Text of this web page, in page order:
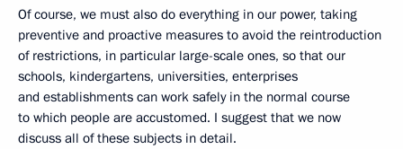
Of course, we must also do everything in our power, taking
preventive and proactive measures to avoid the reintroduction
of restrictions, in particular large-scale ones, so that our
schools, kindergartens, universities, enterprises
and establishments can work safely in the normal course
to which people are accustomed. I suggest that we now
discuss all of these subjects in detail.